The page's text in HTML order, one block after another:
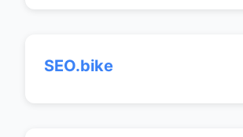
SEO.bike